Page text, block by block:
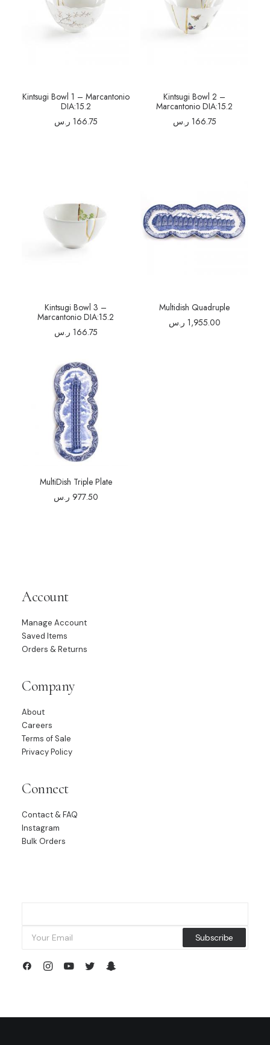
Kintsugi Bowl 1 – Marcantonio
DIA:15.2
166.75 ر.س
Kintsugi Bowl 2 –
Marcantonio DIA:15.2
166.75 ر.س
Kintsugi Bowl 3 –
Marcantonio DIA:15.2
166.75 ر.س
Multidish Quadruple
1,955.00 ر.س
MultiDish Triple Plate
977.50 ر.س
Account
Manage Account
Saved Items
Orders & Returns
Company
About
Careers
Terms of Sale
Privacy Policy
Connect
Contact & FAQ
Instagram
Bulk Orders